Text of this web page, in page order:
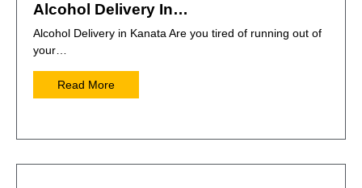
Alcohol Delivery In…
Alcohol Delivery in Kanata Are you tired of running out of
your…
Read More